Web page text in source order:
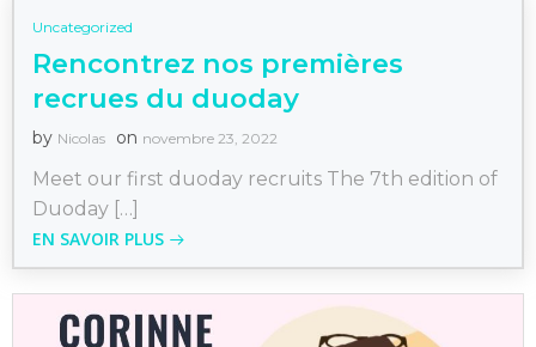
Uncategorized
Rencontrez nos premières
recrues du duoday
by Nicolas on novembre 23, 2022
Meet our first duoday recruits The 7th edition of
Duoday […]
EN SAVOIR PLUS